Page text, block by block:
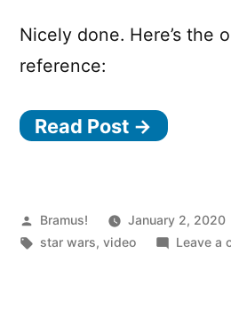
Nicely done. Here’s the
reference:
Read Post →
Posted
by
Bramus! January 2, 2020
Tags:
star wars,video Leave a